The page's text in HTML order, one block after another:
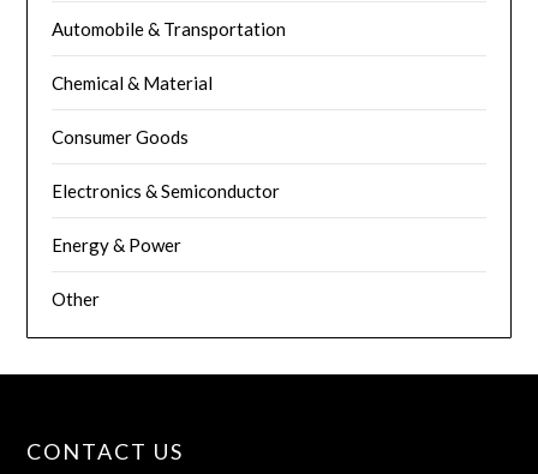
Automobile & Transportation
Chemical & Material
Consumer Goods
Electronics & Semiconductor
Energy & Power
Other
CONTACT US